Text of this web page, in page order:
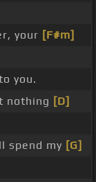
your [F#m]
you.
nothing [D]
spend my [G]